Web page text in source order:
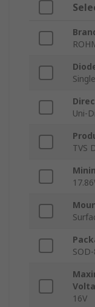
Single
Uni-
TVS
16V